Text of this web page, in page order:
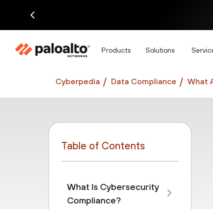
Products Solutions
Cyberpedia Data Compliance What
Table of Contents
What Is Cybersecurity
Compliance?